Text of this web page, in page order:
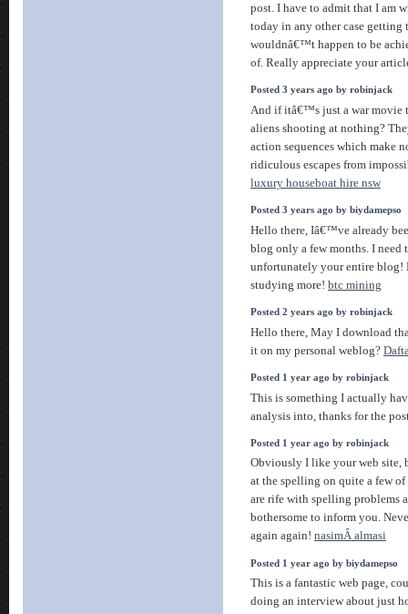
post. I have to admit that I am
today in any other case getting
wouldnâ€™t happen to be
of. Really appreciate your
Posted 3 years ago by robinjack
And if itâ€™s just a war movie
aliens shooting at nothing?
action sequences which make
ridiculous escapes from
luxury houseboat hire nsw
Posted 3 years ago by biydamepso
Hello there, Iâ€™ve already
blog only a few months. I need
unfortunately your entire blog!
studying more! btc mining
Posted 2 years ago by robinjack
Hello there, May I download
it on my personal weblog?
Posted 1 year ago by robinjack
This is something I actually
analysis into, thanks for the
Posted 1 year ago by robinjack
Obviously I like your web site,
at the spelling on quite a few
are rife with spelling problems
bothersome to inform you.
again again! nasimÂ almasi
Posted 1 year ago by biydamepso
This is a fantastic web page,
doing an interview about just